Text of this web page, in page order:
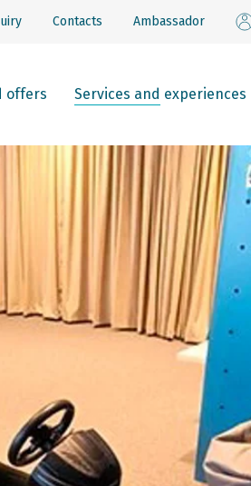
Contacts Ambassador
offers Services and experiences